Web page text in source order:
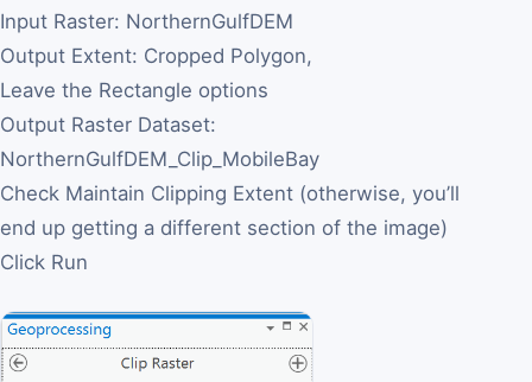
Input Raster: NorthernGulfDEM
Output Extent: Cropped Polygon,
Leave the Rectangle options
Output Raster Dataset:
NorthernGulfDEM_Clip_MobileBay
Check Maintain Clipping Extent (otherwise, you’ll
end up getting a different section of the image)
Click Run